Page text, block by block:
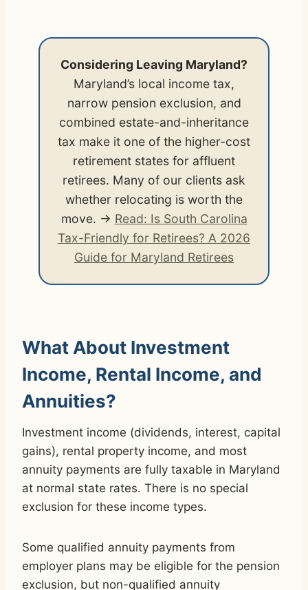
Considering Leaving Maryland?
Maryland’s local income tax,
narrow pension exclusion, and
combined estate-and-inheritance
tax make it one of the higher-cost
retirement states for affluent
retirees. Many of our clients ask
whether relocating is worth the
move. → Read: Is South Carolina
Tax-Friendly for Retirees? A 2026
Guide for Maryland Retirees
What About Investment
Income, Rental Income, and
Annuities?
Investment income (dividends, interest, capital
gains), rental property income, and most
annuity payments are fully taxable in Maryland
at normal state rates. There is no special
exclusion for these income types.
Some qualified annuity payments from
employer plans may be eligible for the pension
exclusion, but non-qualified annuity